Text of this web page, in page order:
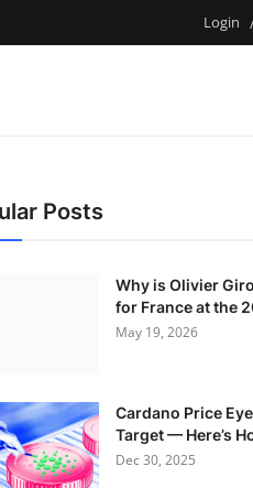
Login
Posts
Why is Olivier
for France at the
May 19, 2026
Cardano Price
Target — Here’s
Dec 30, 2025